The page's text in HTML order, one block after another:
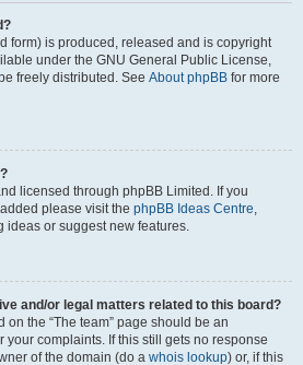
form) is produced, released and is copyright
under the GNU General Public License,
freely distributed. See About phpBB for more
licensed through phpBB Limited. If you
please visit the phpBB Ideas Centre,
ideas or suggest new features.
and/or legal matters related to this board?
the “The team” page should be an
your complaints. If this still gets no response
of the domain (do a whois lookup) or, if this